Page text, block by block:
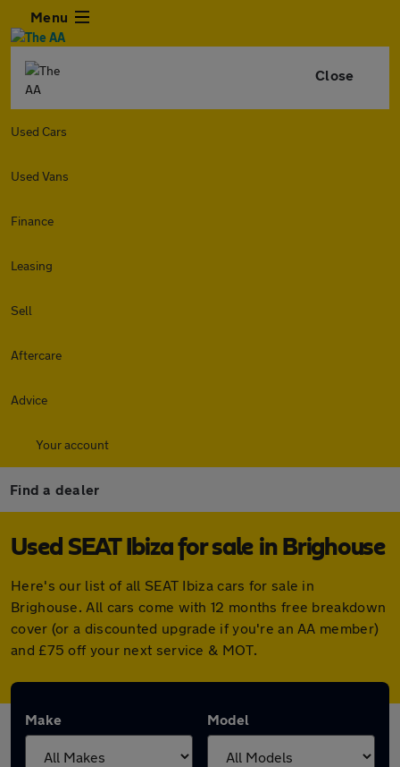
Menu
Close
Used Cars
Used Vans
Finance
Leasing
Sell
Aftercare
Advice
Your account
Find a dealer
Used SEAT Ibiza for sale in Brighouse
Here's our list of all SEAT Ibiza cars for sale in
Brighouse. All cars come with 12 months free breakdown
cover (or a discounted upgrade if you're an AA member)
and £75 off your next service & MOT.
Make Model